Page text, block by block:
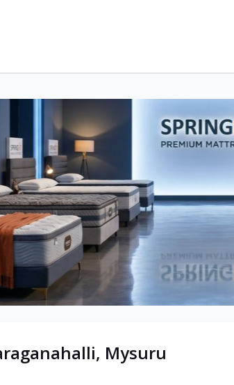
Mysuru